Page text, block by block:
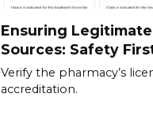
Ensuring
Sources: Safety
Verify the pharmacy’s
accreditation.